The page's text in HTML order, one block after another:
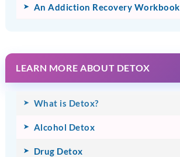
An Addiction Recovery Workbook
LEARN MORE ABOUT DETOX
What is Detox?
Alcohol Detox
Drug Detox